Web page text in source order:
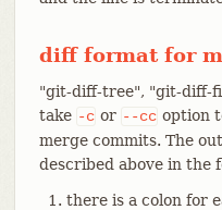
diff format for
"git-diff-tree", "git-diff-
take -c or --cc option
merge commits. The
described above in the
there is a colon for